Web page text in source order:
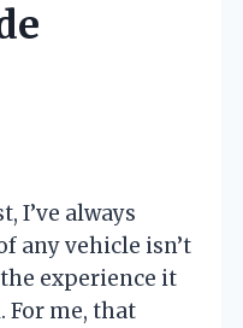
I’ve always
any vehicle isn’t
experience it
For me, that